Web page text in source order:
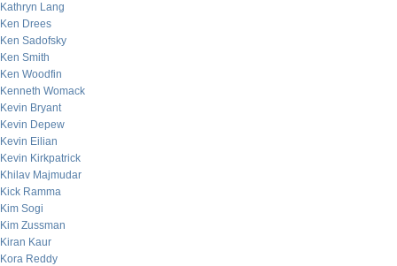
Kathryn Lang
Ken Drees
Ken Sadofsky
Ken Smith
Ken Woodfin
Kenneth Womack
Kevin Bryant
Kevin Depew
Kevin Eilian
Kevin Kirkpatrick
Khilav Majmudar
Kick Ramma
Kim Sogi
Kim Zussman
Kiran Kaur
Kora Reddy